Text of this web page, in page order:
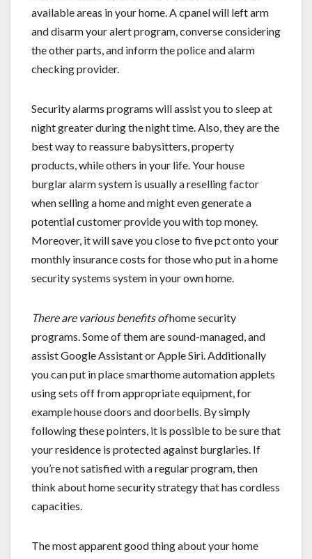
available areas in your home. A cpanel will left arm
and disarm your alert program, converse considering
the other parts, and inform the police and alarm
checking provider.
Security alarms programs will assist you to sleep at
night greater during the night time. Also, they are the
best way to reassure babysitters, property
products, while others in your life. Your house
burglar alarm system is usually a reselling factor
when selling a home and might even generate a
potential customer provide you with top money.
Moreover, it will save you close to five pct onto your
monthly insurance costs for those who put in a home
security systems system in your own home.
There are various benefits ofhome security
programs. Some of them are sound-managed, and
assist Google Assistant or Apple Siri. Additionally
you can put in place smarthome automation applets
using sets off from appropriate equipment, for
example house doors and doorbells. By simply
following these pointers, it is possible to be sure that
your residence is protected against burglaries. If
you’re not satisfied with a regular program, then
think about home security strategy that has cordless
capacities.
The most apparent good thing about your home